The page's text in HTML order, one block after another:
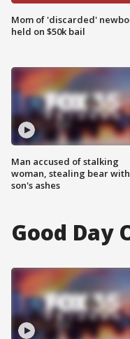
Mom of 'discarded'
held on $50k bail
Man accused of stalking
woman, stealing bear with
son's ashes
Good Day